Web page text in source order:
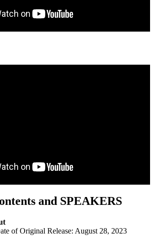
and SPEAKERS
of Original Release: August 28, 2023